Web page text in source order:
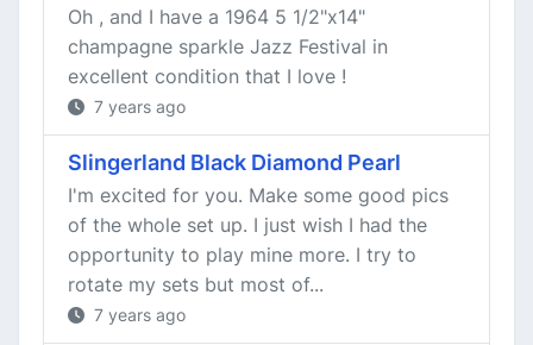
Oh , and I have a 1964 5 1/2"x14"
champagne sparkle Jazz Festival in
excellent condition that I love !
7 years ago
Slingerland Black Diamond Pearl
I'm excited for you. Make some good pics
of the whole set up. I just wish I had the
opportunity to play mine more. I try to
rotate my sets but most of...
7 years ago